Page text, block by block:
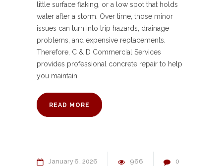
little surface flaking, or a low spot that holds
water after a storm. Over time, those minor
issues can turn into trip hazards, drainage
problems, and expensive replacements.
Therefore, C & D Commercial Services
provides professional concrete repair to help
you maintain
READ MORE
January 6 2026 966 0